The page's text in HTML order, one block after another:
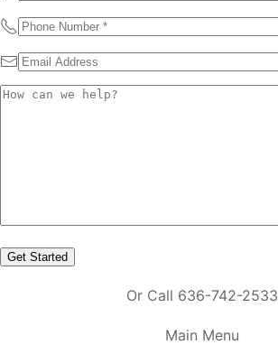
Or Call 636-742-2533
Main Menu